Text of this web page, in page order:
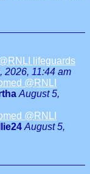
lifeguards
2026, 11:44 am
@RNLI
August 5,
@RNLI
August 5,